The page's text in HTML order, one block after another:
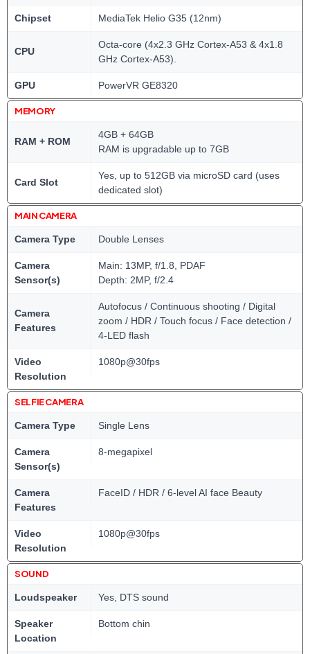
Chipset MediaTek Helio G35 (12nm)
CPU
Octa-core (4x2.3 GHz Cortex-A53 & 4x1.8
GHz Cortex-A53).
GPU PowerVR GE8320
MEMORY
RAM + ROM
4GB + 64GB
RAM is upgradable up to 7GB
Card Slot
Yes, up to 512GB via microSD card (uses
dedicated slot)
MAIN CAMERA
Camera Type Double Lenses
Camera
Sensor(s)
Main: 13MP, f/1.8, PDAF
Depth: 2MP, f/2.4
Camera
Features
Autofocus / Continuous shooting / Digital
zoom / HDR / Touch focus / Face detection /
4-LED flash
Video
Resolution
1080p@30fps
SELFIE CAMERA
Camera Type Single Lens
Camera
Sensor(s)
8-megapixel
Camera
Features
FaceID / HDR / 6-level AI face Beauty
Video
Resolution
1080p@30fps
SOUND
Loudspeaker Yes, DTS sound
Speaker
Location
Bottom chin